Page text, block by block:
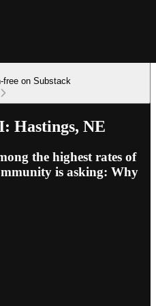
free on Substack
Hastings, NE
the highest rates of
is asking: Why